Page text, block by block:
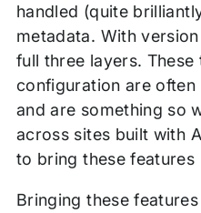
handled (quite
metadata. With
full three layers.
configuration are
and are something so
across sites built with
to bring these
Bringing these